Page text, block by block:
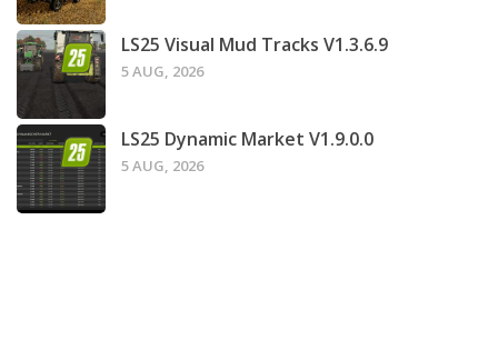
LS25 Visual Mud Tracks V1.3.6.9
5 AUG, 2026
LS25 Dynamic Market V1.9.0.0
5 AUG, 2026